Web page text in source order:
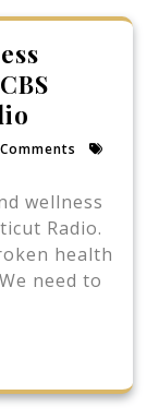
wellness
Radio.
health
need to